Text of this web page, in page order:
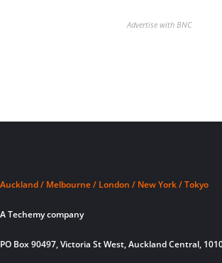
Advertise with BNC
Auckland / Melbourne / London / New York / Tokyo
A Techemy company
PO Box 90497, Victoria St West, Auckland Central,